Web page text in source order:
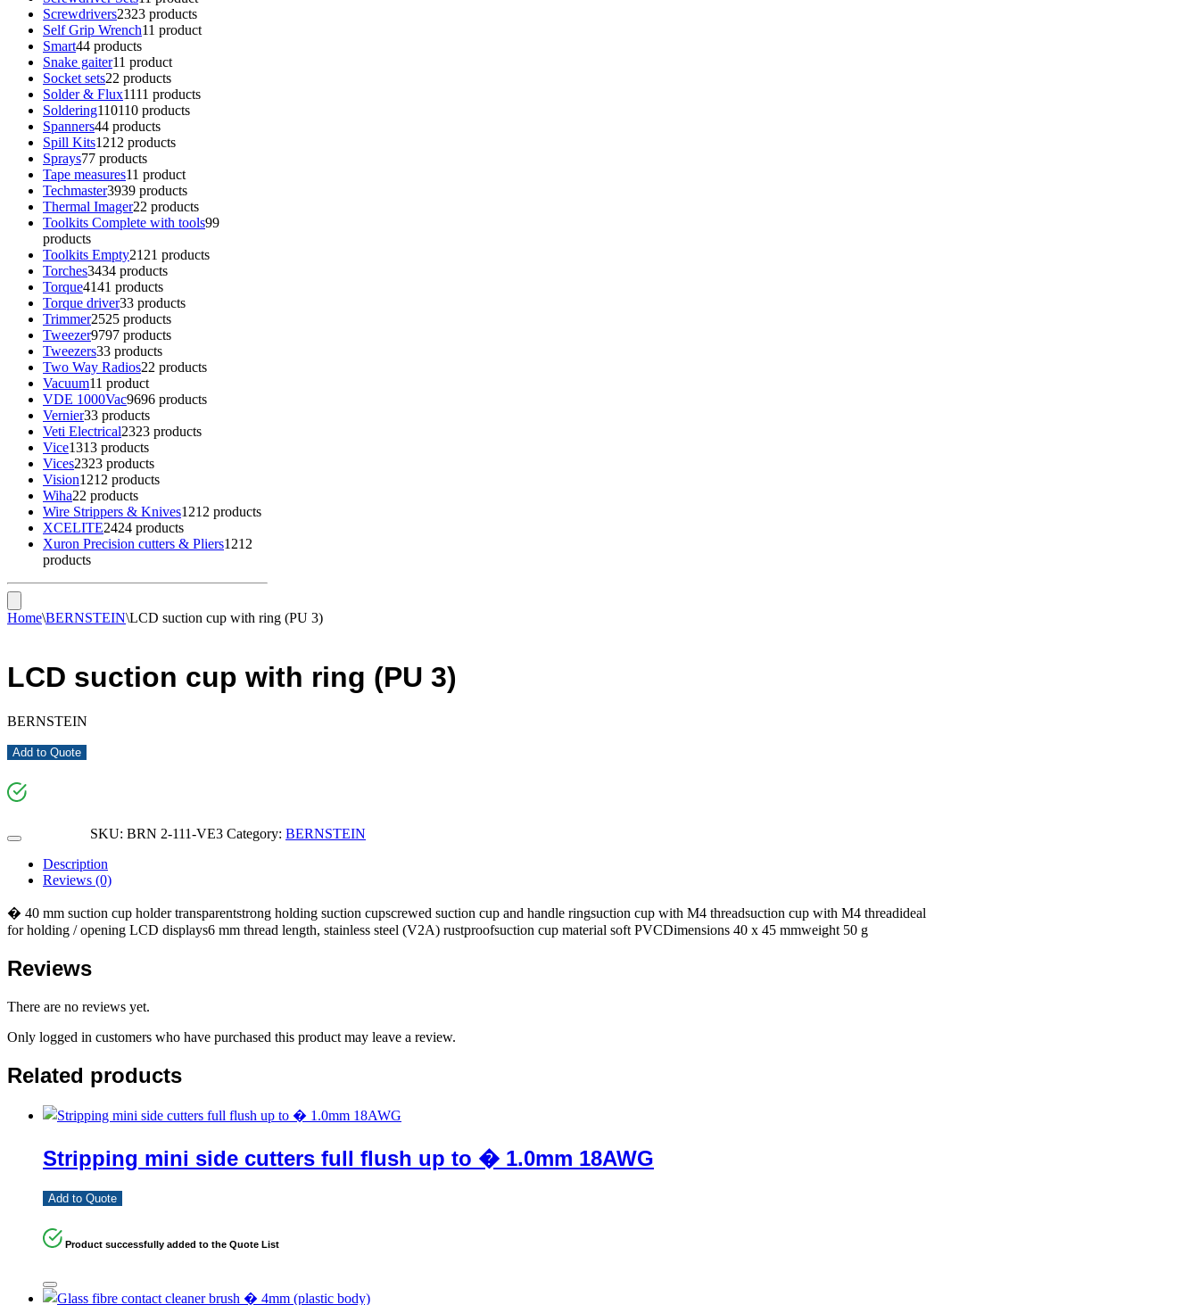
Screwdrivers2323 products
Self Grip Wrench11 product
Smart44 products
Snake gaiter11 product
Socket sets22 products
Solder & Flux1111 products
Soldering110110 products
Spanners44 products
Spill Kits1212 products
Sprays77 products
Tape measures11 product
Techmaster3939 products
Thermal Imager22 products
Toolkits Complete with tools99
products
Toolkits Empty21 21 products
Torches3434 products
Torque4141 products
Torque driver33 products
Trimmer2525 products
Tweezer9797 products
Tweezers33 products
Two Way Radios22 products
Vacuum11 product
VDE 1000Vac9696 products
Vernier33 products
Veti Electrical2323 products
Vice1313 products
Vices2323 products
Vision1212 products
Wiha22 products
Wire Strippers & Knives1212 products
XCELITE2424 products
Xuron Precision cutters & Pliers1212
products
Home\BERNSTEIN\LCD suction cup with ring (PU 3)
LCD suction cup with ring (PU 3)
BERNSTEIN
Add to Quote
SKU: BRN 2-111-VE3 Category: BERNSTEIN
Description
Reviews (0)
� 40 mm suction cup holder transparentstrong holding suction cupscrewed suction cup and handle ringsuction cup with M4 threadsuction cup with M4 threadideal
for holding / opening LCD displays6 mm thread length, stainless steel (V2A) rustproofsuction cup material soft PVCDimensions 40 x 45 mmweight 50 g
Reviews
There are no reviews yet.
Only logged in customers who have purchased this product may leave a review.
Related products
Stripping mini side cutters full flush up to � 1.0mm 18AWG
Add to Quote
Product successfully added to the Quote List